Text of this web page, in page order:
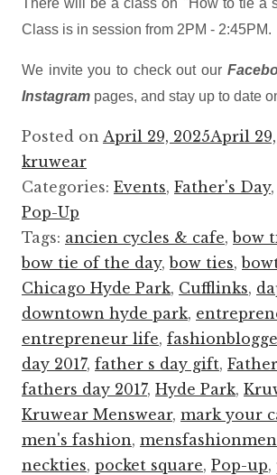
Class is in session from 2PM - 2:45PM.
We invite you to check out our
Instagram pages, and stay up to date
Posted on April 29, 2025April
kruwear
Categories: Events, Father's Day,
Pop-Up
Tags: ancien cycles & cafe,bow
bow tie of the day,bow ties,
Chicago Hyde Park, Cufflinks,
downtown hyde park,
entrepreneur life,
day 2017, father s day gift,
fathers day 2017, Hyde Park,
Kruwear Menswear, mark your
men's fashion,
neckties, pocket square, Pop-up,